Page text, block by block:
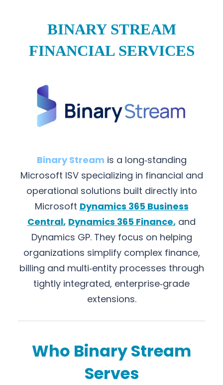
BINARY STREAM
FINANCIAL SERVICES
Binary Stream is a long‑standing
Microsoft ISV specializing in financial and
operational solutions built directly into
Microsoft Dynamics 365 Business
Central, Dynamics 365 Finance, and
Dynamics GP. They focus on helping
organizations simplify complex finance,
billing and multi‑entity processes through
tightly integrated, enterprise‑grade
extensions.
Who Binary Stream
Serves